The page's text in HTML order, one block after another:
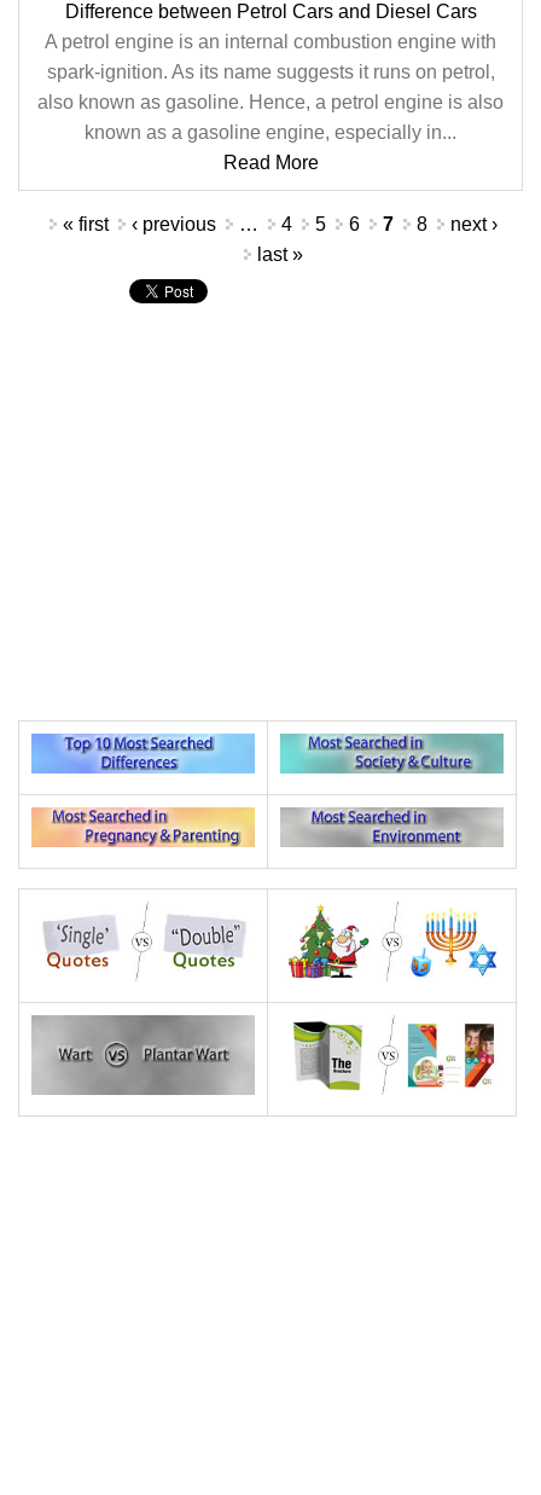
Difference between Petrol Cars and Diesel Cars
A petrol engine is an internal combustion engine with
spark-ignition. As its name suggests it runs on petrol,
also known as gasoline. Hence, a petrol engine is also
known as a gasoline engine, especially in...
Read More
Pages« first ‹ previous … 4 5 6 7 8
next ›
last »